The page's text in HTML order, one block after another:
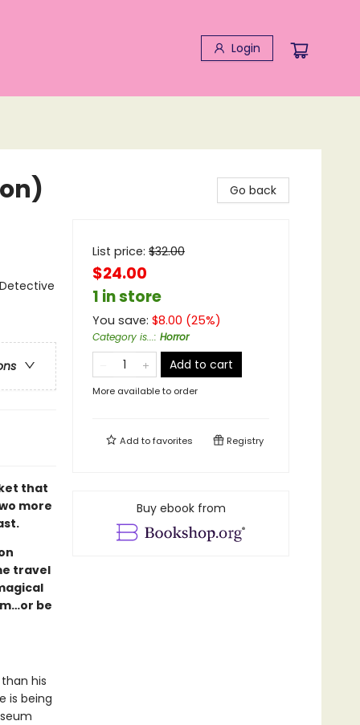
Login
that
more
travel
be
his
is being
Go back
List price: $32.00
$24.00
1 in store
You save: $8.00 (25%)
Category is...: Horror
Add to cart
More available to order
Add tofavorites Registry
Buy ebook from